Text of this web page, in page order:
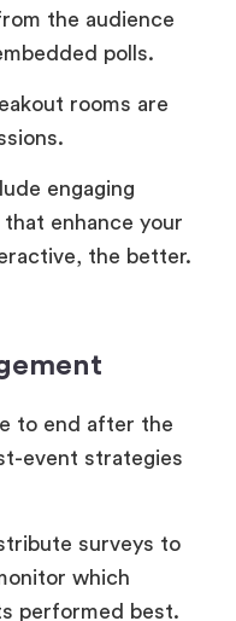
the audience
polls.
rooms are
engaging
enhance your
the better.
to end after the
event strategies
surveys to
which
performed best.